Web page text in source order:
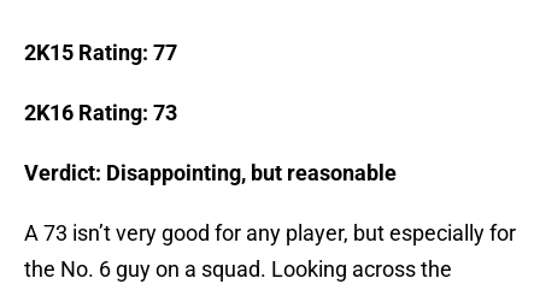
2K15 Rating: 77
2K16 Rating: 73
Verdict: Disappointing, but reasonable
A 73 isn’t very good for any player, but especially for
the No. 6 guy on a squad. Looking across the